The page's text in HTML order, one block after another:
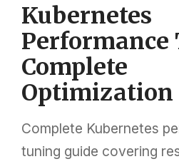
Kubernetes
Performance
Complete
Optimization
Complete Kubernetes
tuning guide covering